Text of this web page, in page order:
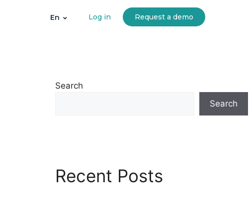
En Log in Request a demo
Search
Search
Recent Posts